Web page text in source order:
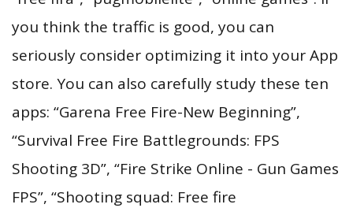
you think the traffic is good, you can
seriously consider optimizing it into your App
store. You can also carefully study these ten
apps: “Garena Free Fire-New Beginning”,
“Survival Free Fire Battlegrounds: FPS
Shooting 3D”, “Fire Strike Online - Gun Games
FPS”, “Shooting squad: Free fire